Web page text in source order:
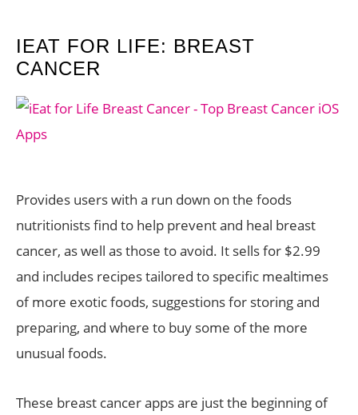
IEAT FOR LIFE: BREAST
CANCER
Provides users with a run down on the foods
nutritionists find to help prevent and heal breast
cancer, as well as those to avoid. It sells for $2.99
and includes recipes tailored to specific mealtimes
of more exotic foods, suggestions for storing and
preparing, and where to buy some of the more
unusual foods.
These breast cancer apps are just the beginning of